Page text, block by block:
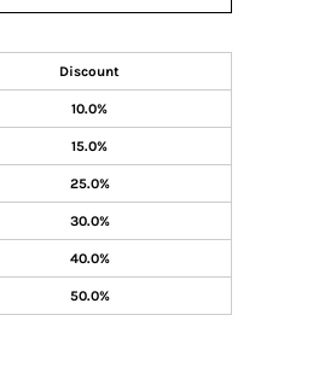
Discount
10.0%
15.0%
25.0%
30.0%
40.0%
50.0%